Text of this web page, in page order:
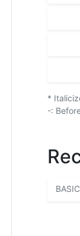
*
-:
BASIC